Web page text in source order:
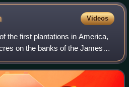
Videos
the first plantations in America,
on the banks of the James
City County, Virginia.